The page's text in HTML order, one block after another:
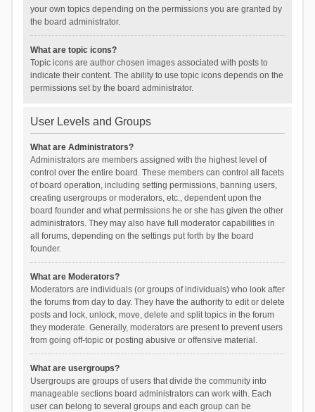
your own topics depending on the permissions you are granted by
the board administrator.
What are topic icons?
Topic icons are author chosen images associated with posts to
indicate their content. The ability to use topic icons depends on the
permissions set by the board administrator.
User Levels and Groups
What are Administrators?
Administrators are members assigned with the highest level of
control over the entire board. These members can control all facets
of board operation, including setting permissions, banning users,
creating usergroups or moderators, etc., dependent upon the
board founder and what permissions he or she has given the other
administrators. They may also have full moderator capabilities in
all forums, depending on the settings put forth by the board
founder.
What are Moderators?
Moderators are individuals (or groups of individuals) who look after
the forums from day to day. They have the authority to edit or delete
posts and lock, unlock, move, delete and split topics in the forum
they moderate. Generally, moderators are present to prevent users
from going off-topic or posting abusive or offensive material.
What are usergroups?
Usergroups are groups of users that divide the community into
manageable sections board administrators can work with. Each
user can belong to several groups and each group can be